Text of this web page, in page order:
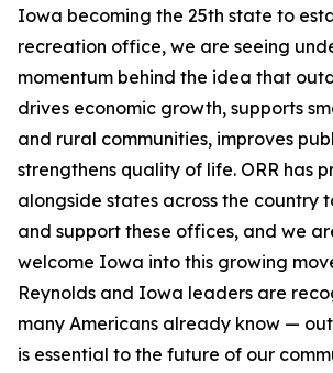
Iowa becoming the 25th state to
recreation office, we are seeing
momentum behind the idea that
drives economic growth, supports
and rural communities, improves
strengthens quality of life. ORR has
alongside states across the country
and support these offices, and we
welcome Iowa into this growing
Reynolds and Iowa leaders are
many Americans already know —
is essential to the future of our